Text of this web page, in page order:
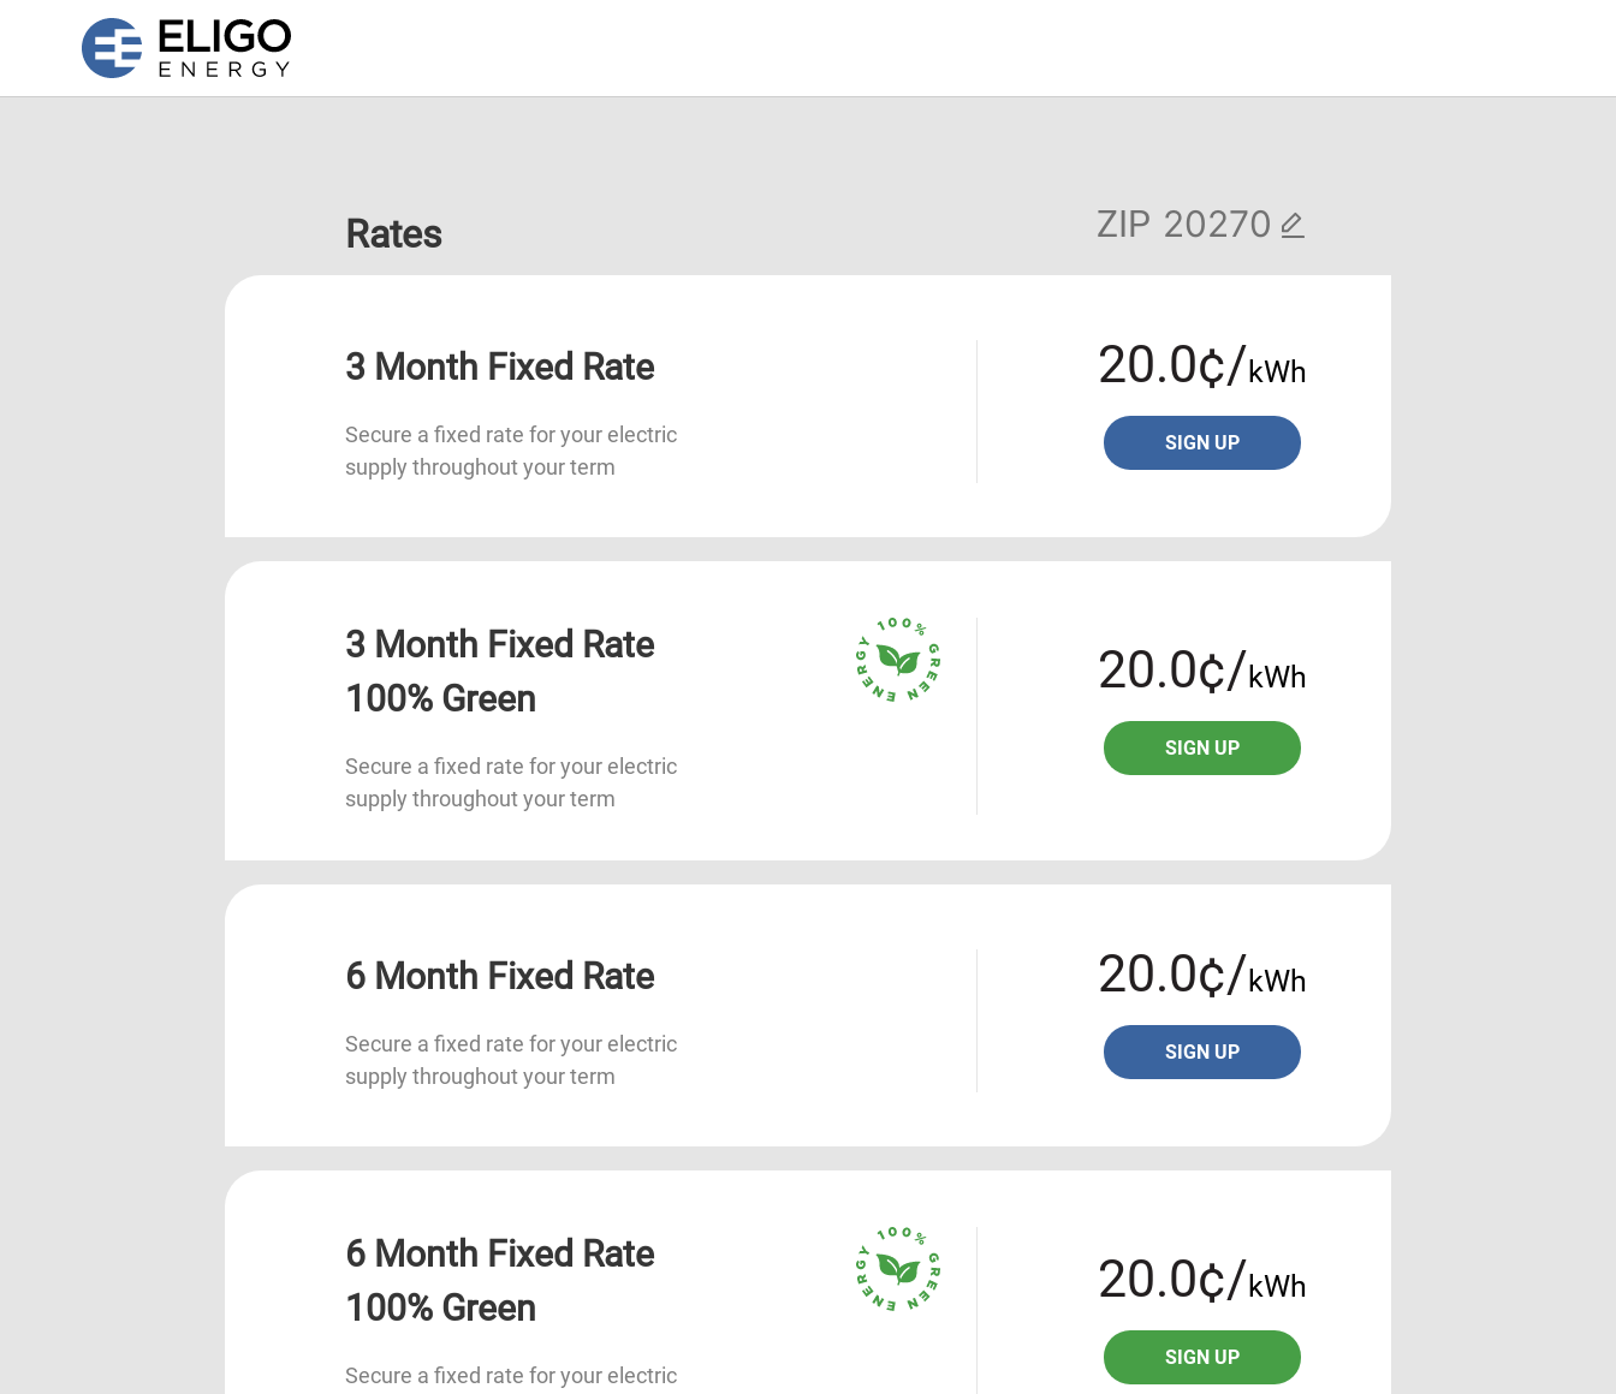
Rates ZIP
3 Month Fixed Rate
Secure a fixed rate for your electric
supply throughout your term
20.0¢/kWh
SIGN UP
3 Month Fixed Rate
100% Green
Secure a fixed rate for your electric
supply throughout your term
20.0¢/kWh
SIGN UP
6 Month Fixed Rate
Secure a fixed rate for your electric
supply throughout your term
20.0¢/kWh
SIGN UP
6 Month Fixed Rate
100% Green
Secure a fixed rate for your electric
20.0¢/kWh
SIGN UP